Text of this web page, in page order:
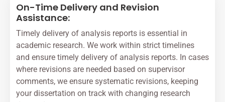
On-Time Delivery and Revision
Assistance:
Timely delivery of analysis reports is essential in
academic research. We work within strict timelines
and ensure timely delivery of analysis reports. In cases
where revisions are needed based on supervisor
comments, we ensure systematic revisions, keeping
your dissertation on track with changing research